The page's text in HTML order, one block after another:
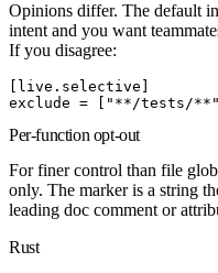
Opinions differ. The default
intent and you want
If you disagree:
live . selective
exclude = "**/tests/**"
Per-function opt-out
For finer control than file
only. The marker is a string
leading doc comment or
Rust